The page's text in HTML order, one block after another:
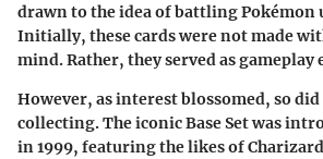
drawn to the idea of battling Pokémon
Initially, these cards were not made
mind. Rather, they served as gameplay
However, as interest blossomed, so
collecting. The iconic Base Set was
in 1999, featuring the likes of